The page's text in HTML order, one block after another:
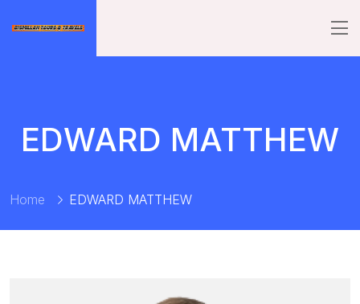
EDWARD MATTHEW
Home EDWARD MATTHEW